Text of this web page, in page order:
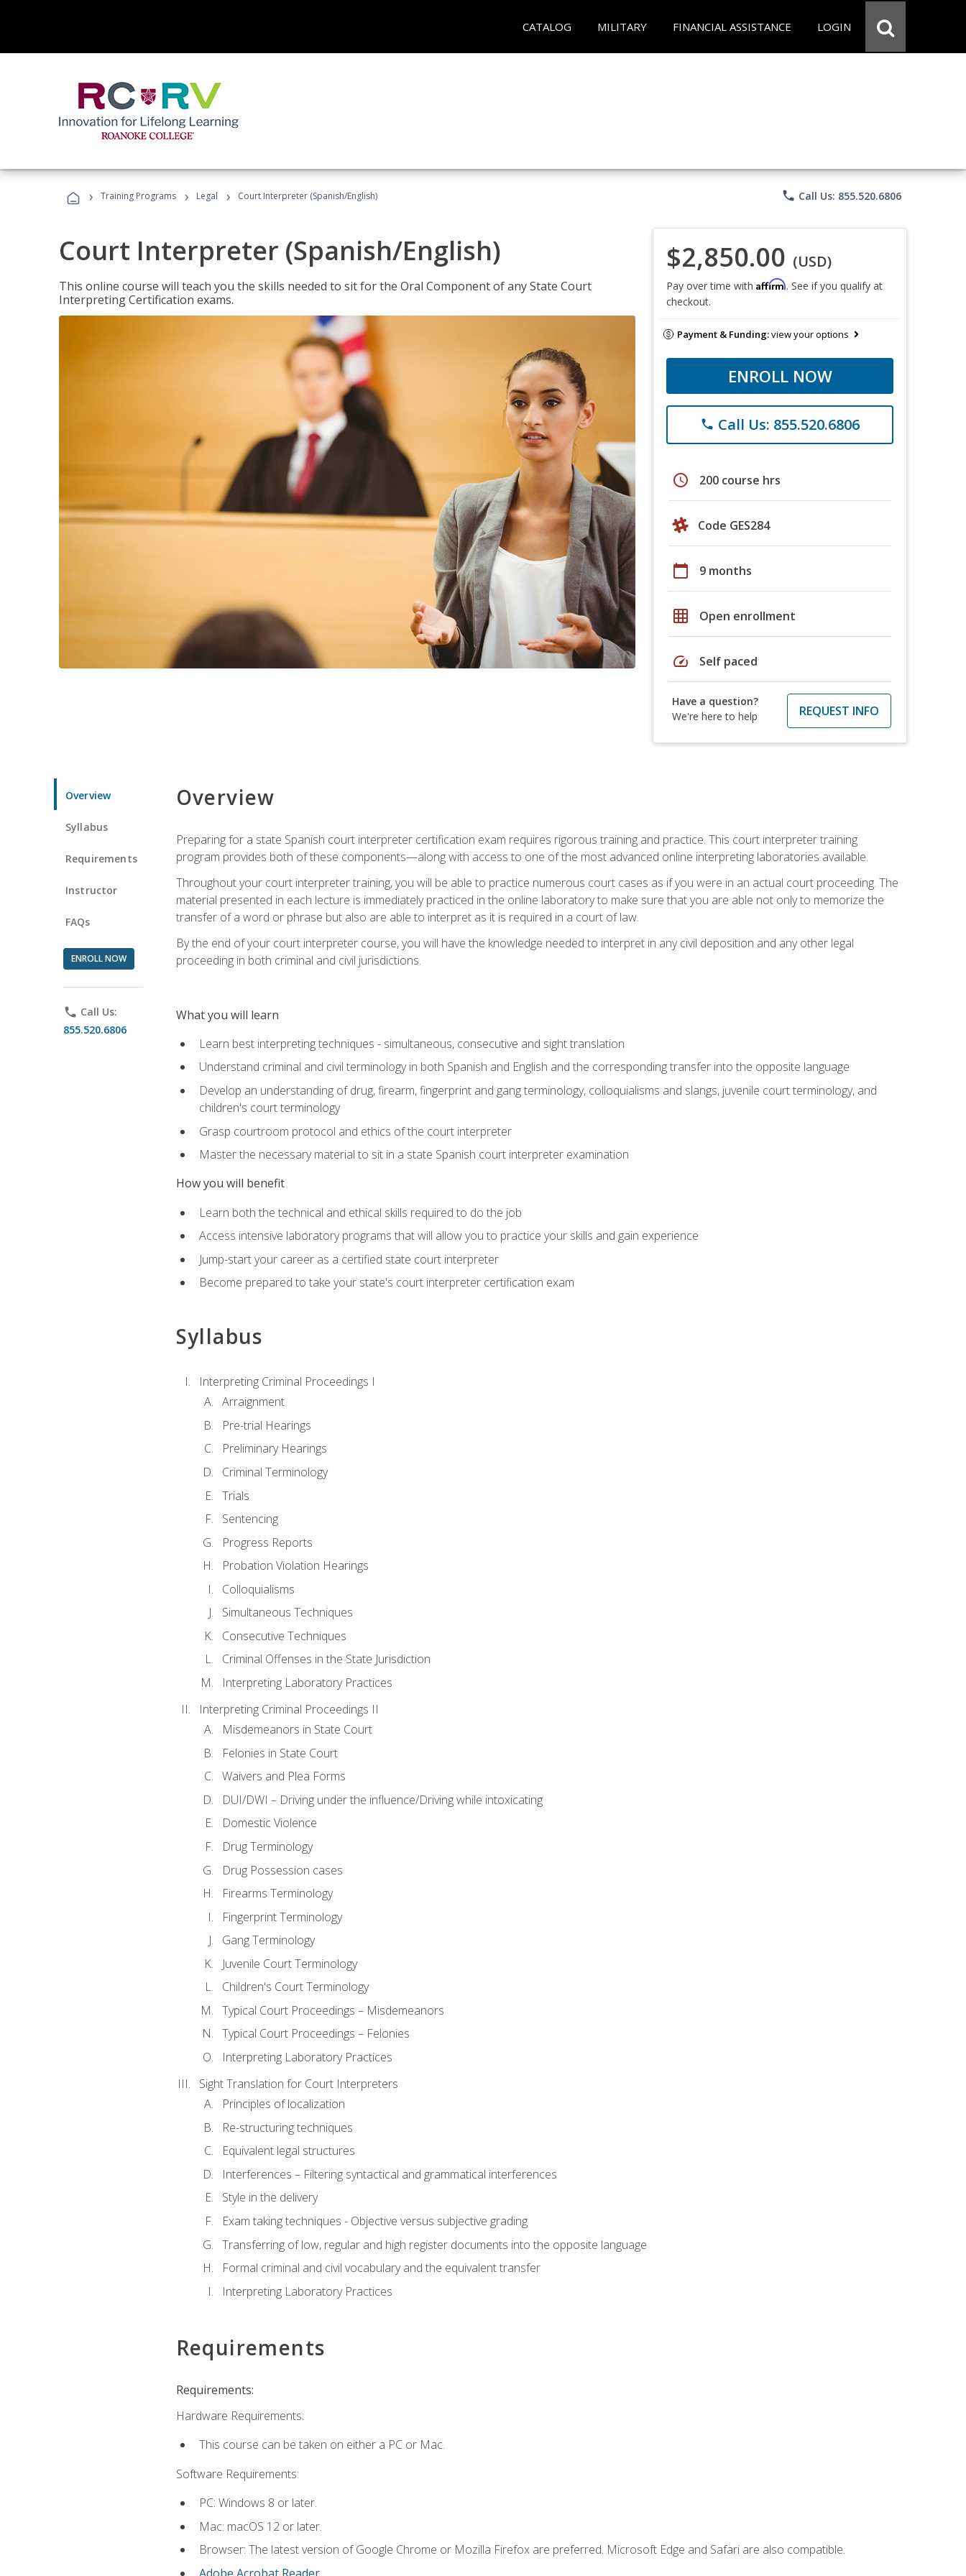
CATALOG MILITARY FINANCIAL ASSISTANCE LOGIN
› Training Programs › Legal › Court Interpreter (Spanish/English) phone Call Us: 855.520.6806
Court Interpreter (Spanish/English)
This online course will teach you the skills needed to sit for the Oral Component of any State Court
Interpreting Certification exams.
$2,850.00 (USD)
Pay over time with Affirm. See if you qualify at
checkout.
Payment & Funding:view your options
ENROLL NOW
phone Call Us: 855.520.6806
schedule 200 course hrs
Code GES284
calendar_today 9 months
grid_on Open enrollment
speed Self paced
Have a question?
We're here to help
REQUEST INFO
Overview
Syllabus
Requirements
Instructor
FAQs
ENROLL NOW
phone Call Us:
855.520.6806
Overview
Preparing for a state Spanish court interpreter certification exam requires rigorous training and practice. This court interpreter training
program provides both of these components—along with access to one of the most advanced online interpreting laboratories available.
Throughout your court interpreter training, you will be able to practice numerous court cases as if you were in an actual court proceeding. The
material presented in each lecture is immediately practiced in the online laboratory to make sure that you are able not only to memorize the
transfer of a word or phrase but also are able to interpret as it is required in a court of law.
By the end of your court interpreter course, you will have the knowledge needed to interpret in any civil deposition and any other legal
proceeding in both criminal and civil jurisdictions.
What you will learn
Learn best interpreting techniques - simultaneous, consecutive and sight translation
Understand criminal and civil terminology in both Spanish and English and the corresponding transfer into the opposite language
Develop an understanding of drug, firearm, fingerprint and gang terminology, colloquialisms and slangs, juvenile court terminology, and
children's court terminology
Grasp courtroom protocol and ethics of the court interpreter
Master the necessary material to sit in a state Spanish court interpreter examination
How you will benefit
Learn both the technical and ethical skills required to do the job
Access intensive laboratory programs that will allow you to practice your skills and gain experience
Jump-start your career as a certified state court interpreter
Become prepared to take your state's court interpreter certification exam
Syllabus
Interpreting Criminal Proceedings I
Arraignment
Pre-trial Hearings
Preliminary Hearings
Criminal Terminology
Trials
Sentencing
Progress Reports
Probation Violation Hearings
Colloquialisms
Simultaneous Techniques
Consecutive Techniques
Criminal Offenses in the State Jurisdiction
Interpreting Laboratory Practices
Interpreting Criminal Proceedings II
Misdemeanors in State Court
Felonies in State Court
Waivers and Plea Forms
DUI/DWI – Driving under the influence/Driving while intoxicating
Domestic Violence
Drug Terminology
Drug Possession cases
Firearms Terminology
Fingerprint Terminology
Gang Terminology
Juvenile Court Terminology
Children's Court Terminology
Typical Court Proceedings – Misdemeanors
Typical Court Proceedings – Felonies
Interpreting Laboratory Practices
Sight Translation for Court Interpreters
Principles of localization
Re-structuring techniques
Equivalent legal structures
Interferences – Filtering syntactical and grammatical interferences
Style in the delivery
Exam taking techniques - Objective versus subjective grading
Transferring of low, regular and high register documents into the opposite language
Formal criminal and civil vocabulary and the equivalent transfer
Interpreting Laboratory Practices
Requirements
Requirements:
Hardware Requirements:
This course can be taken on either a PC or Mac.
Software Requirements:
PC: Windows 8 or later.
Mac: macOS 12 or later.
Browser: The latest version of Google Chrome or Mozilla Firefox are preferred. Microsoft Edge and Safari are also compatible.